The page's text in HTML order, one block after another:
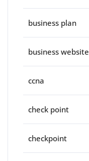
business plan
business website
ccna
check point
checkpoint